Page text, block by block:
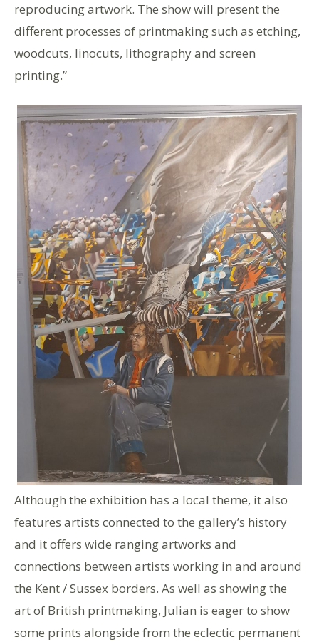
reproducing artwork. The show will present the
different processes of printmaking such as etching,
woodcuts, linocuts, lithography and screen
printing.”
Although the exhibition has a local theme, it also
features artists connected to the gallery’s history
and it offers wide ranging artworks and
connections between artists working in and around
the Kent / Sussex borders. As well as showing the
art of British printmaking, Julian is eager to show
some prints alongside from the eclectic permanent